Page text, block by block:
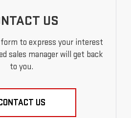
US
to express your interest
sales manager will get back
to you.
US